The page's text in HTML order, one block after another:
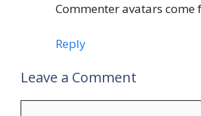
Commenter avatars come
Reply
Leave a Comment